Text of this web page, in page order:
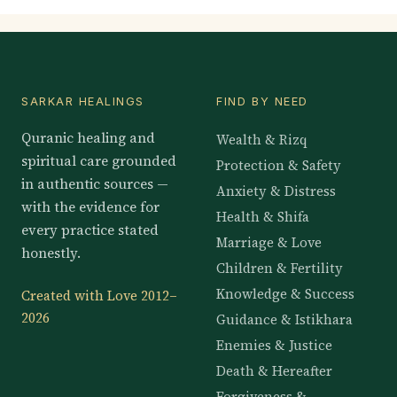
SARKAR HEALINGS
Quranic healing and
spiritual care grounded
in authentic sources —
with the evidence for
every practice stated
honestly.
Created with Love 2012–
2026
FIND BY NEED
Wealth & Rizq
Protection & Safety
Anxiety & Distress
Health & Shifa
Marriage & Love
Children & Fertility
Knowledge & Success
Guidance & Istikhara
Enemies & Justice
Death & Hereafter